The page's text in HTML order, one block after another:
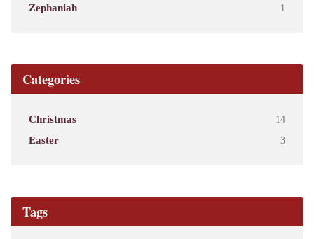
Zephaniah 1
Categories
Christmas 14
Easter 3
Tags